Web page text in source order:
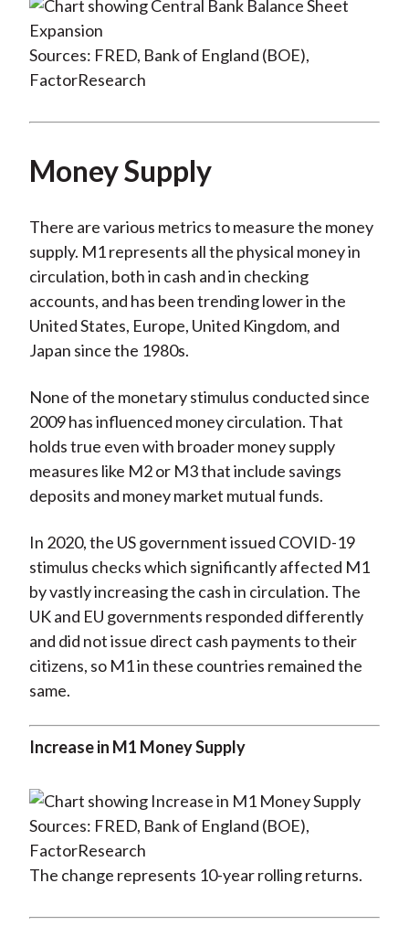
Sources: FRED, Bank of England (BOE),
FactorResearch
Money Supply
There are various metrics to measure the money
supply. M1 represents all the physical money in
circulation, both in cash and in checking
accounts, and has been trending lower in the
United States, Europe, United Kingdom, and
Japan since the 1980s.
None of the monetary stimulus conducted since
2009 has influenced money circulation. That
holds true even with broader money supply
measures like M2 or M3 that include savings
deposits and money market mutual funds.
In 2020, the US government issued COVID-19
stimulus checks which significantly affected M1
by vastly increasing the cash in circulation. The
UK and EU governments responded differently
and did not issue direct cash payments to their
citizens, so M1 in these countries remained the
same.
Increase in M1 Money Supply
Sources: FRED, Bank of England (BOE),
FactorResearch
The change represents 10-year rolling returns.